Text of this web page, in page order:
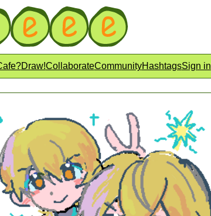
Draw!CollaborateCommunityHashtagsSign in